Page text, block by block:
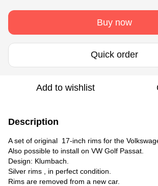
Buy now
Quick order
Add to wishlist
Description
A set of original 17-inch rims for the
Also possible to install on VW Golf Passat.
Design: Klumbach.
Silver rims , in perfect condition.
Rims are removed from a new car.